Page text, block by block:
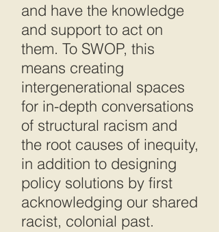
and have the knowledge
and support to act on
them. To SWOP, this
means creating
intergenerational spaces
for in-depth conversations
of structural racism and
the root causes of inequity,
in addition to designing
policy solutions by first
acknowledging our shared
racist, colonial past.